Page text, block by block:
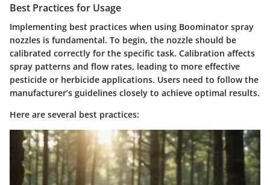
Best Practices for Usage
Implementing best practices when using Boominator spray
nozzles is fundamental. To begin, the nozzle should be
calibrated correctly for the specific task. Calibration affects
spray patterns and flow rates, leading to more effective
pesticide or herbicide applications. Users need to follow the
manufacturer’s guidelines closely to achieve optimal results.
Here are several best practices: